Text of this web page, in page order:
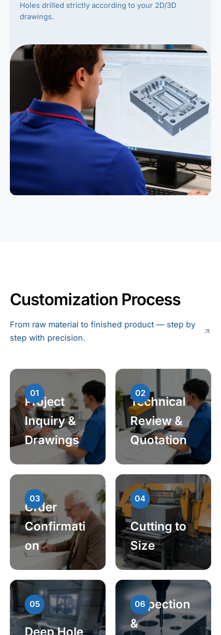
Holes drilled strictly according to your 2D/3D
drawings.
Customization Process
From raw material to finished product — step by
step with precision.
Project
Inquiry &
Drawings
01
Technical
Review &
Quotation
02
Order
Confirmati
on
03
Cutting to
Size
04
Deep Hole
05
Inspection
&
06